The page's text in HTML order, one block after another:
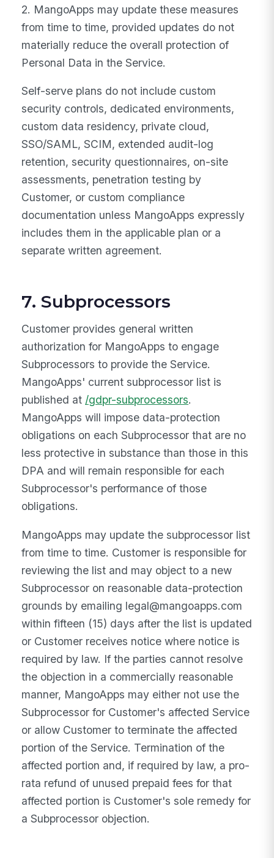
2. MangoApps may update these measures
from time to time, provided updates do not
materially reduce the overall protection of
Personal Data in the Service.
Self-serve plans do not include custom
security controls, dedicated environments,
custom data residency, private cloud,
SSO/SAML, SCIM, extended audit-log
retention, security questionnaires, on-site
assessments, penetration testing by
Customer, or custom compliance
documentation unless MangoApps expressly
includes them in the applicable plan or a
separate written agreement.
7. Subprocessors
Customer provides general written
authorization for MangoApps to engage
Subprocessors to provide the Service.
MangoApps' current subprocessor list is
published at /gdpr-subprocessors.
MangoApps will impose data-protection
obligations on each Subprocessor that are no
less protective in substance than those in this
DPA and will remain responsible for each
Subprocessor's performance of those
obligations.
MangoApps may update the subprocessor list
from time to time. Customer is responsible for
reviewing the list and may object to a new
Subprocessor on reasonable data-protection
grounds by emailing legal@mangoapps.com
within fifteen (15) days after the list is updated
or Customer receives notice where notice is
required by law. If the parties cannot resolve
the objection in a commercially reasonable
manner, MangoApps may either not use the
Subprocessor for Customer's affected Service
or allow Customer to terminate the affected
portion of the Service. Termination of the
affected portion and, if required by law, a pro-
rata refund of unused prepaid fees for that
affected portion is Customer's sole remedy for
a Subprocessor objection.